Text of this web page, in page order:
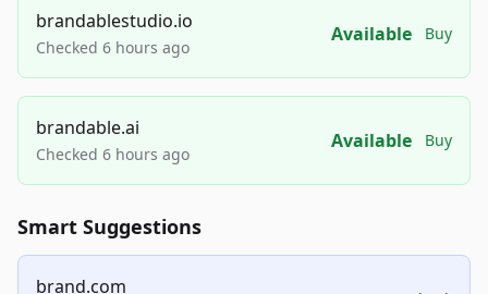
brandablestudio.io
Checked 6 hours ago
Available Buy
brandable.ai
Checked 6 hours ago
Available Buy
Smart Suggestions
brand.com